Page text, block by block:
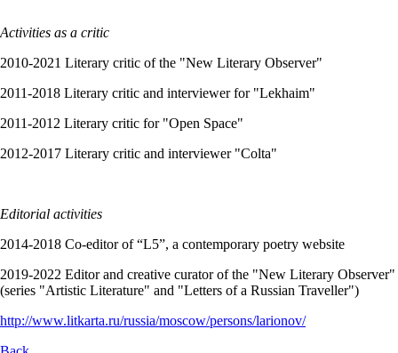
Activities as a critic
2010-2021 Literary critic of the "New Literary Observer"
2011-2018 Literary critic and interviewer for "Lekhaim"
2011-2012 Literary critic for "Open Space"
2012-2017 Literary critic and interviewer "Colta"
Editorial activities
2014-2018 Co-editor of “L5”, a contemporary poetry website
2019-2022 Editor and creative curator of the "New Literary Observer"
(series "Artistic Literature" and "Letters of a Russian Traveller")
http://www.litkarta.ru/russia/moscow/persons/larionov/